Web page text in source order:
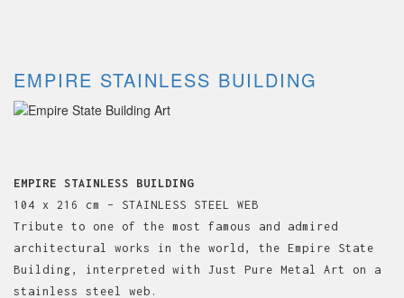
EMPIRE STAINLESS BUILDING
EMPIRE STAINLESS BUILDING
104 x 216 cm – STAINLESS STEEL WEB
Tribute to one of the most famous and admired
architectural works in the world, the Empire State
Building, interpreted with Just Pure Metal Art on a
stainless steel web.